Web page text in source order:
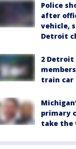
Police
after
vehicle,
Detroit
2
train car
primary
take the